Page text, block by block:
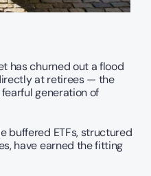
has churned out a flood
at retirees — the
generation of
buffered ETFs, structured
have earned the fitting